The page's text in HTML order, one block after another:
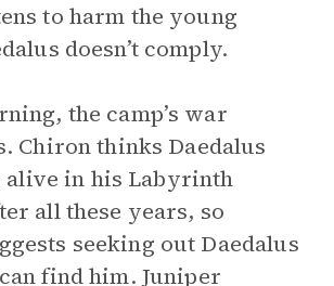
to harm the young
doesn’t comply.
the camp’s war
Chiron thinks Daedalus
alive in his Labyrinth
all these years, so
seeking out Daedalus
find him. Juniper